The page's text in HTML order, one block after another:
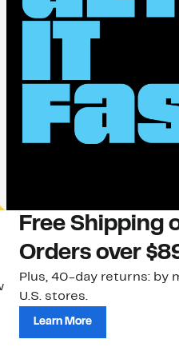
Free Shipping
Orders over
Plus, 40-day returns: by
U.S. stores.
Learn More